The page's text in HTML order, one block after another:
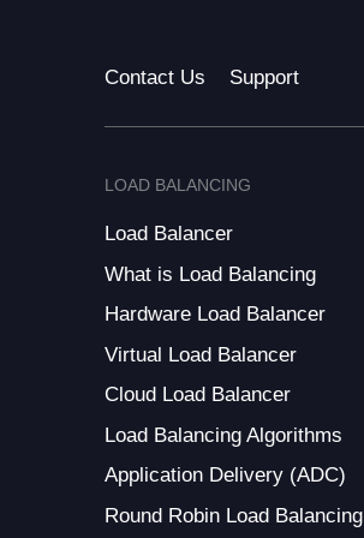
Contact Us Support
LOAD BALANCING
Load Balancer
What is Load Balancing
Hardware Load Balancer
Virtual Load Balancer
Cloud Load Balancer
Load Balancing Algorithms
Application Delivery (ADC)
Round Robin Load Balancing